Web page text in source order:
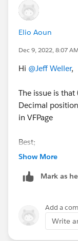
Elio Aoun
Dec 9, 2022, 8:07 AM
Hi @Jeff Weller,
The issue is
Decimal
in VFPage
Best;
Show More
Mark as
Add a
Write